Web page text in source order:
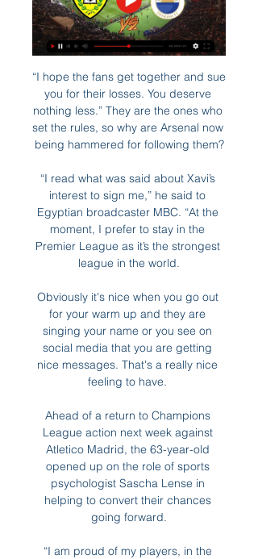
“I hope the fans get together and sue
you for their losses. You deserve
nothing less.” They are the ones who
set the rules, so why are Arsenal now
being hammered for following them?
“I read what was said about Xavi’s
interest to sign me,” he said to
Egyptian broadcaster MBC. “At the
moment, I prefer to stay in the
Premier League as it’s the strongest
league in the world.
Obviously it's nice when you go out
for your warm up and they are
singing your name or you see on
social media that you are getting
nice messages. That's a really nice
feeling to have.
Ahead of a return to Champions
League action next week against
Atletico Madrid, the 63-year-old
opened up on the role of sports
psychologist Sascha Lense in
helping to convert their chances
going forward.
“I am proud of my players, in the